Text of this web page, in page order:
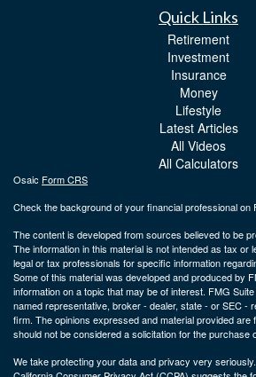
Quick Links
Retirement
Investment
Insurance
Money
Lifestyle
Latest Articles
All Videos
All Calculators
Osaic Form CRS
Check the background of your financial professional on
The content is developed from sources believed to be
The information in this material is not intended as tax or
legal or tax professionals for specific information
Some of this material was developed and produced by
information on a topic that may be of interest. FMG
named representative, broker - dealer, state - or SEC -
firm. The opinions expressed and material provided are
should not be considered a solicitation for the purchase
We take protecting your data and privacy very